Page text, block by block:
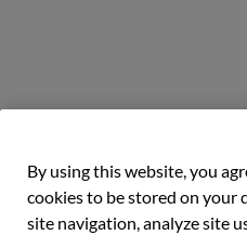
By using this website, you
cookies to be stored on your
site navigation, analyze site